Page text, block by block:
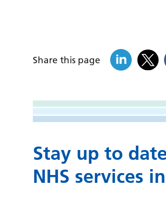
Share this page
Stay up to
NHS services